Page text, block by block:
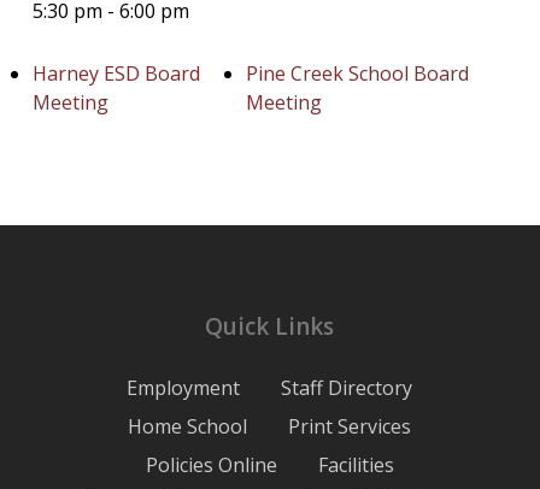
5:30 pm - 6:00 pm
Harney ESD Board
Meeting
Pine Creek School Board
Meeting
Quick Links
Employment
Staff Directory
Home School
Print Services
Policies Online
Facilities